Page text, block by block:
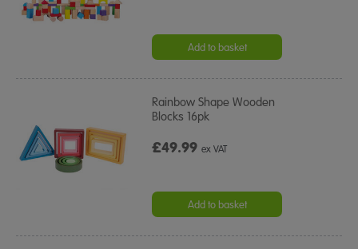
Add to basket
Rainbow Shape Wooden
Blocks 16pk
£49.99ex VAT
Add to basket